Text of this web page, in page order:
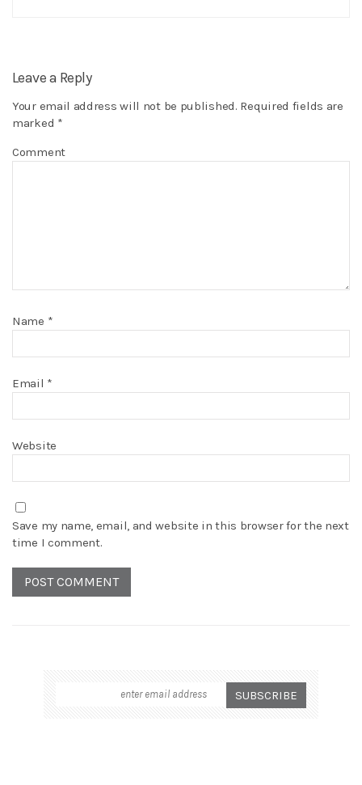
Leave a Reply
Your email address will not be published. Required fields are
marked *
Comment
Name *
Email *
Website
Save my name, email, and website in this browser for the next
time I comment.